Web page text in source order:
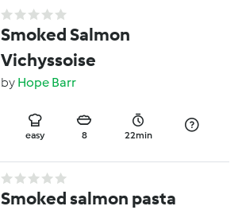
Smoked Salmon
Vichyssoise
by Hope Barr
easy 8 22min
Smoked salmon pasta